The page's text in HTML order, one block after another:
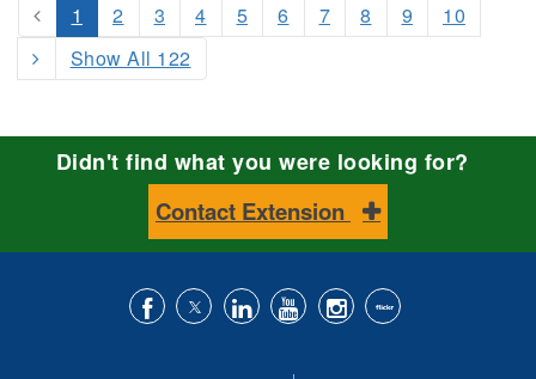
1 2 3 4 5 6 7 8 9
10
Show All 122
Didn't find what you were looking for?
Contact Extension